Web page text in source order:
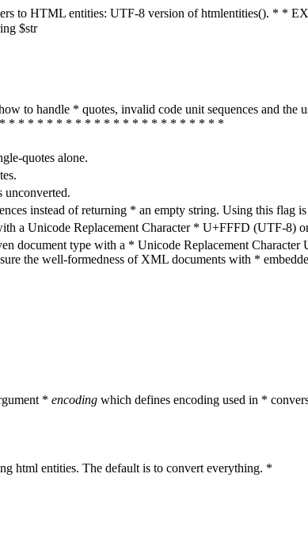
to HTML entities: UTF-8 version of htmlentities(). * *
$str
to handle * quotes, invalid code unit sequences and
* * * * * * * * * * * * * * * * * * * * * * *
quotes alone.
unconverted.
instead of returning * an empty string. Using this flag
a Unicode Replacement Character * U+FFFD (UTF-
document type with a * Unicode Replacement
the well-formedness of XML documents with *
* encoding which defines encoding used in *
html entities. The default is to convert everything. *